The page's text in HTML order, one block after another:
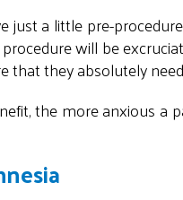
just a little pre-
will be
that they absolutely
the more anxious